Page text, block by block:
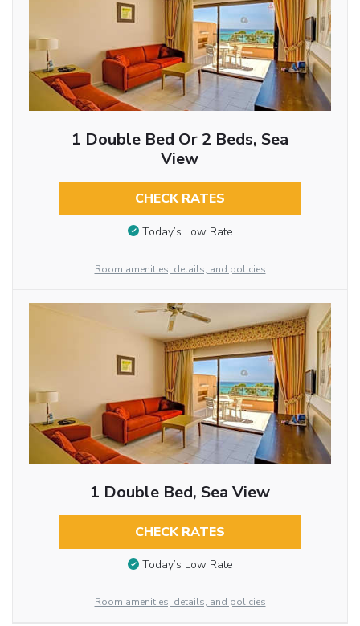
1 Double Bed Or 2 Beds, Sea
View
CHECK RATES
Today’s Low Rate
Room amenities, details, and policies
1 Double Bed, Sea View
CHECK RATES
Today’s Low Rate
Room amenities, details, and policies